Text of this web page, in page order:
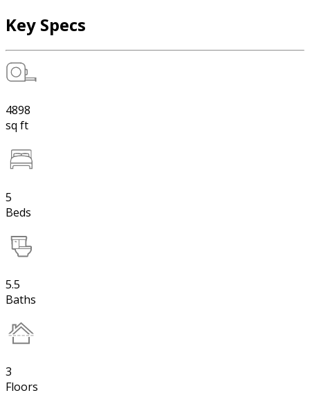
Key Specs
4898
sq ft
5
Beds
5.5
Baths
3
Floors